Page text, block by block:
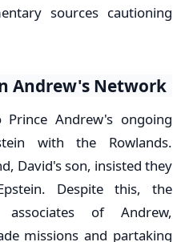
sources cautioning
Andrew's Network
Andrew's ongoing
with the Rowlands.
David's son, insisted they
Despite this, the
of Andrew,
missions and partaking